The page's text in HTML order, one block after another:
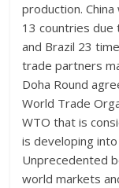
production.
13 countries due
and Brazil 23
trade partners
Doha Round
World Trade
WTO that is
is developing
Unprecedented
world markets